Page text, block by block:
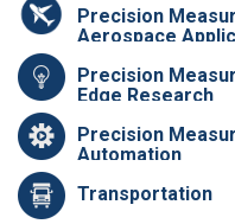
Precision
Aerospace
Precision
Edge Research
Precision
Automation
Transportation